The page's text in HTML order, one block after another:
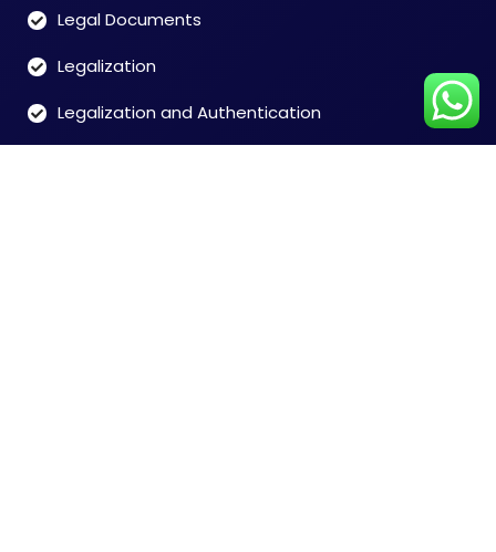
Legal Documents
Legalization
Legalization and Authentication